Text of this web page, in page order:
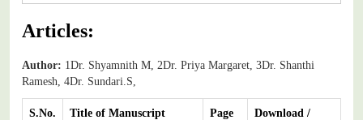
Articles:
Author: 1Dr. Shyamnith M, 2Dr. Priya Margaret, 3Dr. Shanthi
Ramesh, 4Dr. Sundari.S,
S.No. Title of Manuscript
Page
Download /